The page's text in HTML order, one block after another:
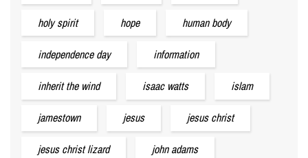
holy spirit hope human body
independence day information
inherit the wind isaac watts islam
jamestown jesus jesus christ
jesus christ lizard john adams